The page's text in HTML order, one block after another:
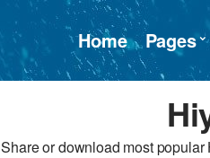
Home Pages
Share or download most